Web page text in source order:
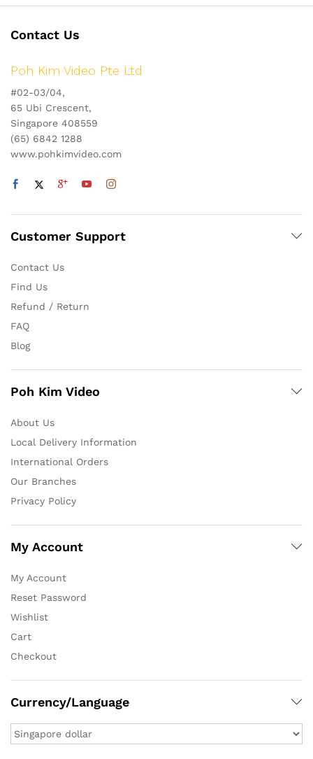
Contact Us
Poh Kim Video Pte Ltd
#02-03/04,
65 Ubi Crescent,
Singapore 408559
(65) 6842 1288
www.pohkimvideo.com
Customer Support
Contact Us
Find Us
Refund / Return
FAQ
Blog
Poh Kim Video
About Us
Local Delivery Information
International Orders
Our Branches
Privacy Policy
My Account
My Account
Reset Password
Wishlist
Cart
Checkout
Currency/Language